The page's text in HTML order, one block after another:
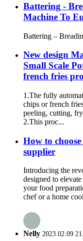
Battering -
Machine To
Battering –
New design
Small Scale
french fries
1.The fully
chips or french
peeling, cutting,
2.This proc...
How to
supplier
Introducing the
designed to
your food
chef or a home
Nelly 2023.02.09